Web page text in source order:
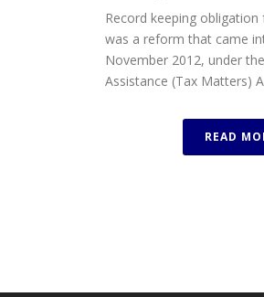
Record keeping
was a reform that came
November 2012, under
Assistance (Tax Matters)
READ